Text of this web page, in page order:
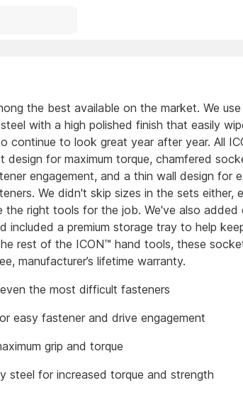
the best available on the market. We use
with a high polished finish that easily
continue to look great year after year. All
design for maximum torque, chamfered
engagement, and a thin wall design for
We didn't skip sizes in the sets either,
the right tools for the job. We've also
included a premium storage tray to help
rest of the ICON™ hand tools, these
manufacturer’s lifetime warranty.
the most difficult fasteners
easy fastener and drive engagement
grip and torque
steel for increased torque and strength